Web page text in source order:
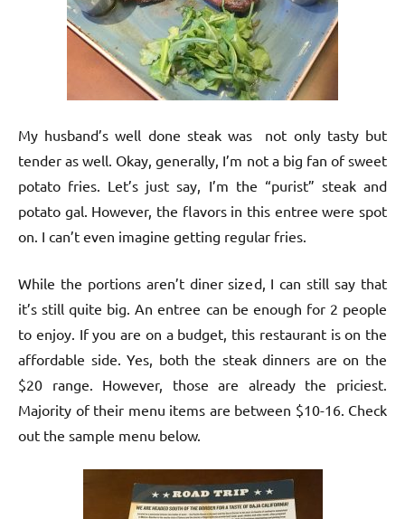
My husband’s well done steak was not only tasty but
tender as well. Okay, generally, I’m not a big fan of sweet
potato fries. Let’s just say, I’m the “purist” steak and
potato gal. However, the flavors in this entree were spot
on. I can’t even imagine getting regular fries.
While the portions aren’t diner sized, I can still say that
it’s still quite big. An entree can be enough for 2 people
to enjoy. If you are on a budget, this restaurant is on the
affordable side. Yes, both the steak dinners are on the
$20 range. However, those are already the priciest.
Majority of their menu items are between $10-16. Check
out the sample menu below.